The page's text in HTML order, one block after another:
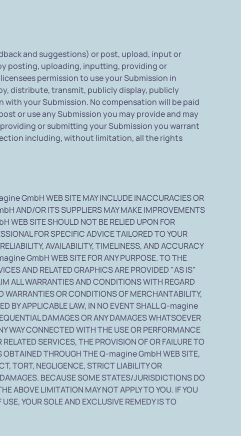
and suggestions) or post, upload, input or
posting, uploading, inputting, providing or
permission to use your Submission in
distribute, transmit, publicly display, publicly
your Submission. No compensation will be paid
or use any Submission you may provide and may
or submitting your Submission you warrant
including, without limitation, all the rights
GmbH WEB SITE MAY INCLUDE INACCURACIES OR
AND/OR ITS SUPPLIERS MAY MAKE IMPROVEMENTS
WEB SITE SHOULD NOT BE RELIED UPON FOR
FOR SPECIFIC ADVICE TAILORED TO YOUR
AVAILABILITY, TIMELINESS, AND ACCURACY
GmbH WEB SITE FOR ANY PURPOSE. TO THE
AND RELATED GRAPHICS ARE PROVIDED "AS IS"
ALL WARRANTIES AND CONDITIONS WITH REGARD
OR CONDITIONS OF MERCHANTABILITY,
BY APPLICABLE LAW, IN NO EVENT SHALL Q-magine
DAMAGES OR ANY DAMAGES WHATSOEVER
WAY CONNECTED WITH THE USE OR PERFORMANCE
SERVICES, THE PROVISION OF OR FAILURE TO
OBTAINED THROUGH THE Q-magine GmbH WEB SITE,
TORT, NEGLIGENCE, STRICT LIABILITY OR
BECAUSE SOME STATES/JURISDICTIONS DO
ABOVE LIMITATION MAY NOT APPLY TO YOU. IF YOU
YOUR SOLE AND EXCLUSIVE REMEDY IS TO